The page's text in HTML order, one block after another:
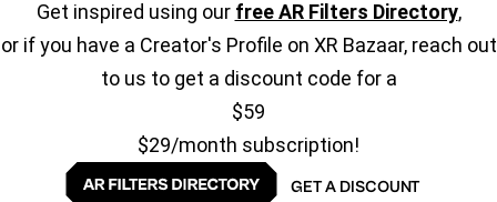
Get inspired using our free AR Filters Directory,
or if you have a Creator's Profile on XR Bazaar, reach out
to us to get a discount code for a
$59
$29/month subscription!
GET A DISCOUNT